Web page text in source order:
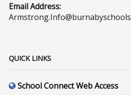
Email Address:
QUICK LINKS
School Connect Web Access